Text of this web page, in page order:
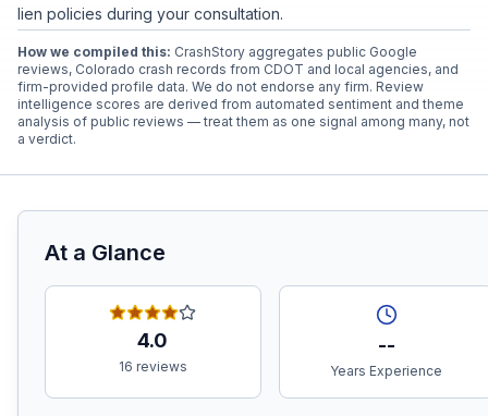
lien policies during your consultation.
How we compiled this: CrashStory aggregates public Google
reviews, Colorado crash records from CDOT and local agencies, and
firm-provided profile data. We do not endorse any firm. Review
intelligence scores are derived from automated sentiment and theme
analysis of public reviews — treat them as one signal among many, not
a verdict.
At a Glance
4.0
16 reviews
--
Years Experience